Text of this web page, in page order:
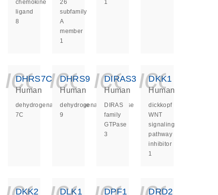
chemokine
ligand
8
26
subfamily
A
member
1
1
DHRS7C
Human
dehydrogenase/reductase
7C
DHRS9
Human
dehydrogenase/reductase
9
DIRAS3
Human
DIRAS
family
GTPase
3
DKK1
Human
dickkopf
WNT
signaling
pathway
inhibitor
1
DKK2 DLK1 DPF1 DRD2